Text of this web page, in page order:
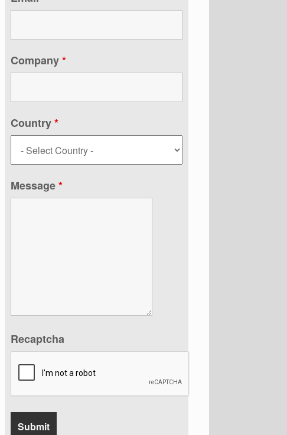
Company*
Country*
Message*
Recaptcha